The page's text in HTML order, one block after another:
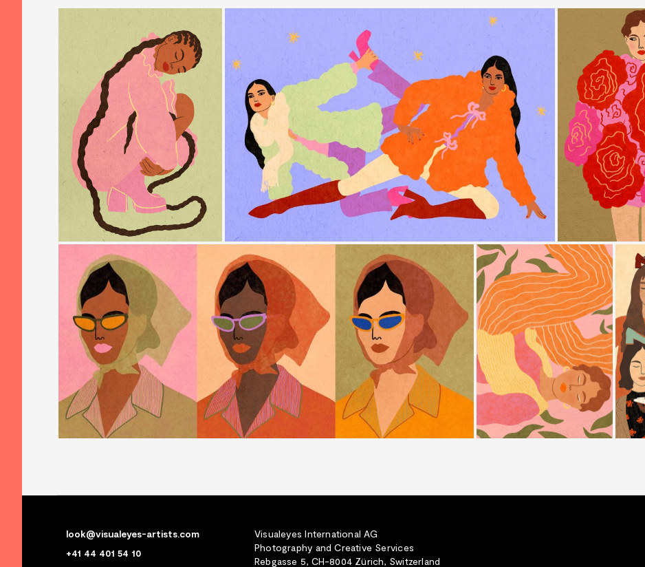
look@visualeyes-artists.com
+41 44 401 54 10
Visualeyes International AG
Photography and Creative Services
Rebgasse 5, CH-8004 Zürich, Switzerland